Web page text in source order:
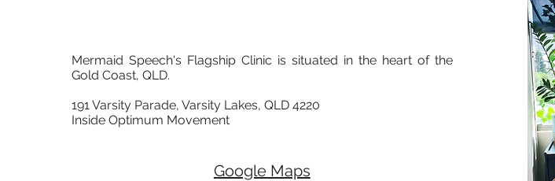
Mermaid Speech's Flagship Clinic is situated in the heart of the
Gold Coast, QLD.
191 Varsity Parade, Varsity Lakes, QLD 4220
Inside Optimum Movement
Google Maps